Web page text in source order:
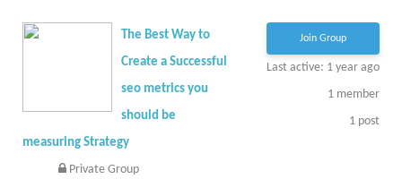
Join Group
Last active: 1 year ago
1 member
1 post
The Best Way to
Create a Successful
seo metrics you
should be
measuring Strategy
Private Group